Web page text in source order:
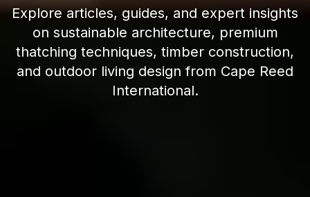
Explore articles, guides, and expert insights
on sustainable architecture, premium
thatching techniques, timber construction,
and outdoor living design from Cape Reed
International.